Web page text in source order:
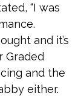
“I was
and it’s
Graded
and the
either.